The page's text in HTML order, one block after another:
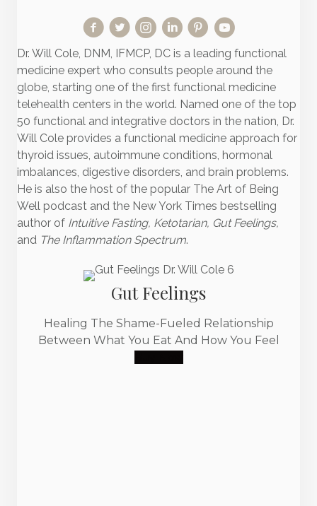
Dr. Will Cole, DNM, IFMCP, DC is a leading functional
medicine expert who consults people around the
globe, starting one of the first functional medicine
telehealth centers in the world. Named one of the top
50 functional and integrative doctors in the nation, Dr.
Will Cole provides a functional medicine approach for
thyroid issues, autoimmune conditions, hormonal
imbalances, digestive disorders, and brain problems.
He is also the host of the popular The Art of Being
Well podcast and the New York Times bestselling
author of Intuitive Fasting, Ketotarian, Gut Feelings,
and The Inflammation Spectrum.
Gut Feelings
Healing The Shame-Fueled Relationship
Between What You Eat And How You Feel